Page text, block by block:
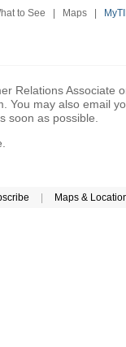
to See Maps|
Relations Associate
may also email
soon as possible.
Maps &